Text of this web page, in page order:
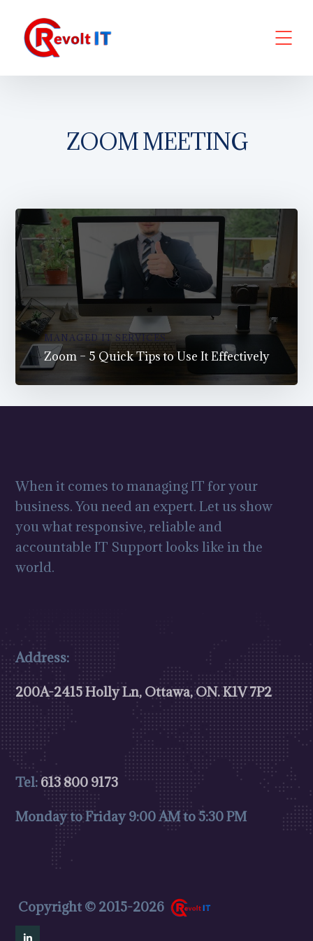
ZOOM MEETING
MANAGED IT SERVICES
Zoom – 5 Quick Tips to Use It Effectively
When it comes to managing IT for your
business. You need an expert. Let us show
you what responsive, reliable and
accountable IT Support looks like in the
world.
Address:
200A-2415 Holly Ln, Ottawa, ON.K1V 7P2
Tel:613 800 9173
Monday to Friday 9:00 AM to 5:30 PM
Copyright © 2015-2026